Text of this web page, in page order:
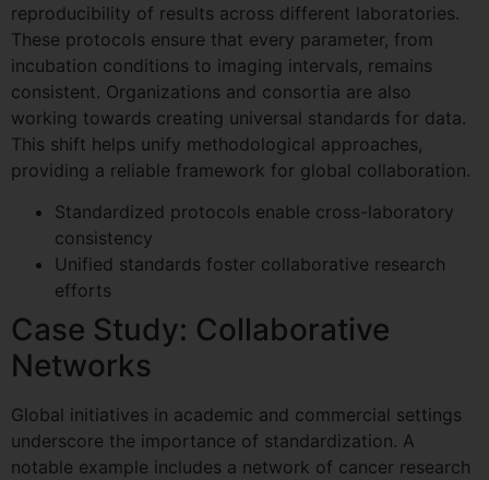
reproducibility of results across different laboratories.
These protocols ensure that every parameter, from
incubation conditions to imaging intervals, remains
consistent. Organizations and consortia are also
working towards creating universal standards for data.
This shift helps unify methodological approaches,
providing a reliable framework for global collaboration.
Standardized protocols enable cross-laboratory
consistency
Unified standards foster collaborative research
efforts
Case Study: Collaborative
Networks
Global initiatives in academic and commercial settings
underscore the importance of standardization. A
notable example includes a network of cancer research